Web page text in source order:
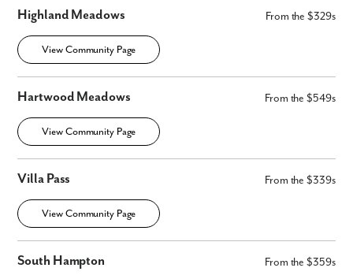
Highland Meadows From the $329s
View Community Page
Hartwood Meadows From the $549s
View Community Page
Villa Pass From the $339s
View Community Page
South Hampton From the $359s